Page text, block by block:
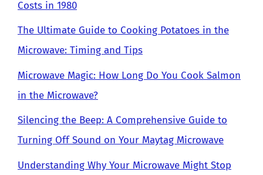
Costs in 1980
The Ultimate Guide to Cooking Potatoes in the
Microwave: Timing and Tips
Microwave Magic: How Long Do You Cook Salmon
in the Microwave?
Silencing the Beep: A Comprehensive Guide to
Turning Off Sound on Your Maytag Microwave
Understanding Why Your Microwave Might Stop